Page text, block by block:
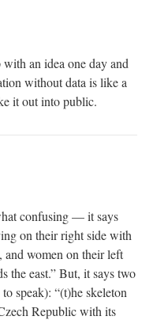
an idea one day and
without data is like a
it out into public.
confusing — it says
on their right side with
and women on their left
the east.” But, it says two
speak): “(t)he skeleton
Republic with its